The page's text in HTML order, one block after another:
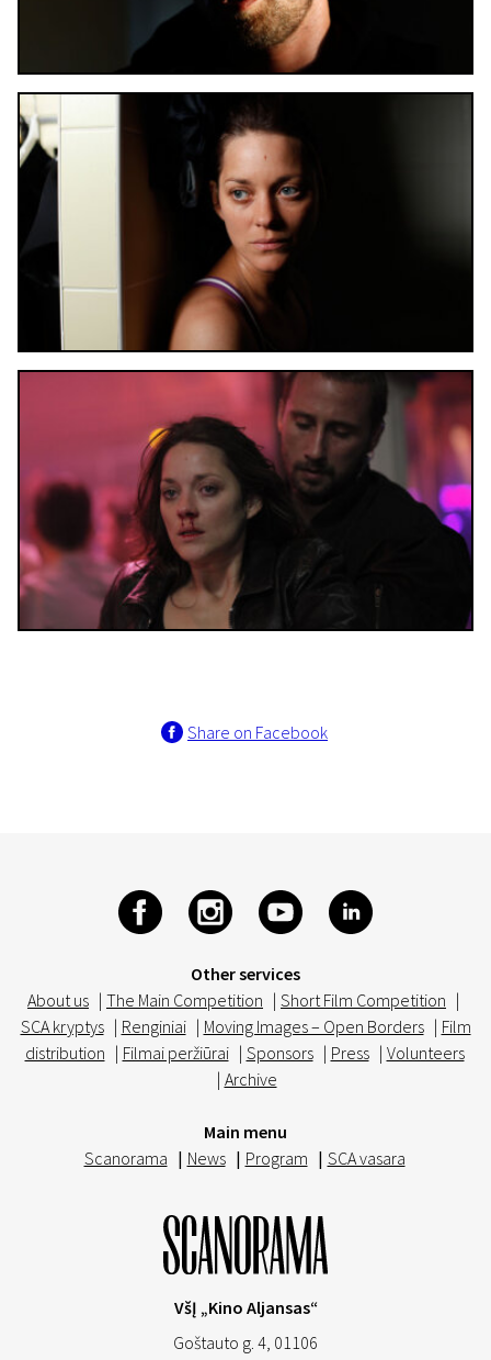
Share on Facebook
Other services
About us | The Main Competition | Short Film Competition |
SCA kryptys | Renginiai | Moving Images – Open Borders | Film
distribution | Filmai peržiūrai | Sponsors | Press | Volunteers
| Archive
Main menu
Scanorama | News | Program | SCA vasara
VšĮ „Kino Aljansas“
Goštauto g. 4, 01106